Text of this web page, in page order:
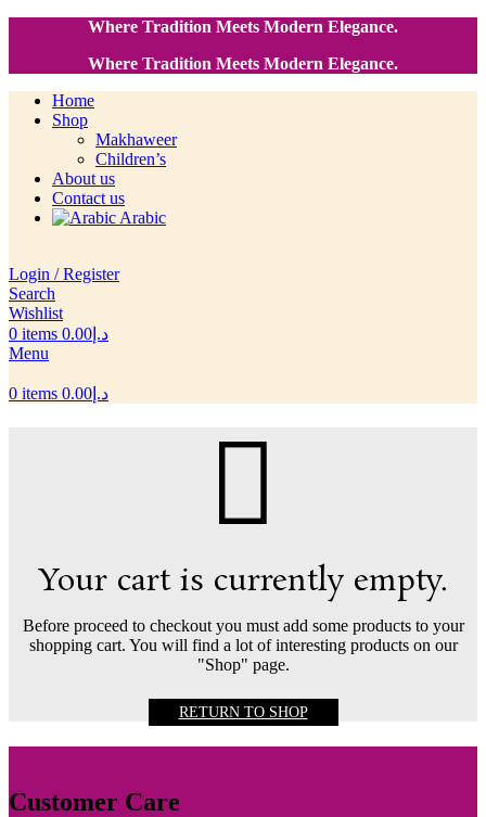
Where Tradition Meets Modern Elegance.
Where Tradition Meets Modern Elegance.
Home
Shop
Makhaweer
Children’s
About us
Contact us
Arabic
Login / Register
Search
Wishlist
0 items د.إ 0.00
Menu
0 items د.إ 0.00
Your cart is currently empty.
Before proceed to checkout you must add some products to your
shopping cart. You will find a lot of interesting products on our
"Shop" page.
RETURN TO SHOP
Customer Care